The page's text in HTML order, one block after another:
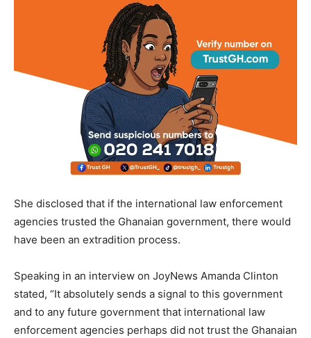
She disclosed that if the international law enforcement
agencies trusted the Ghanaian government, there would
have been an extradition process.
Speaking in an interview on JoyNews Amanda Clinton
stated, “It absolutely sends a signal to this government
and to any future government that international law
enforcement agencies perhaps did not trust the Ghanaian